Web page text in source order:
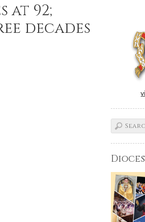
at 92;
decades